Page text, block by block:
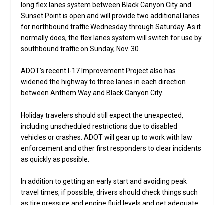
long flex lanes system between Black Canyon City and
Sunset Point is open and will provide two additional lanes
for northbound traffic Wednesday through Saturday. As it
normally does, the flex lanes system will switch for use by
southbound traffic on Sunday, Nov. 30.
ADOT’s recent I-17 Improvement Project also has
widened the highway to three lanes in each direction
between Anthem Way and Black Canyon City.
Holiday travelers should still expect the unexpected,
including unscheduled restrictions due to disabled
vehicles or crashes. ADOT will gear up to work with law
enforcement and other first responders to clear incidents
as quickly as possible.
In addition to getting an early start and avoiding peak
travel times, if possible, drivers should check things such